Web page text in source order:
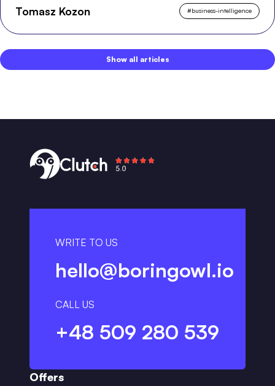
Tomasz Kozon #business-intelligence
Show all articles
WRITE TO US
hello@boringowl.io
CALL US
+48 509 280 539
Offers